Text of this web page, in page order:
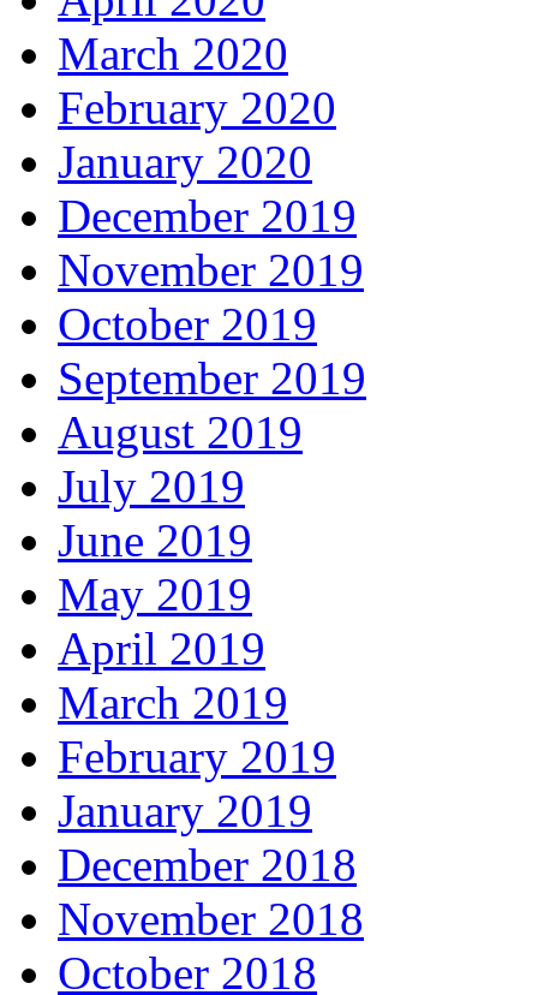
March 2020
February 2020
January 2020
December 2019
November 2019
October 2019
September 2019
August 2019
July 2019
June 2019
May 2019
April 2019
March 2019
February 2019
January 2019
December 2018
November 2018
October 2018